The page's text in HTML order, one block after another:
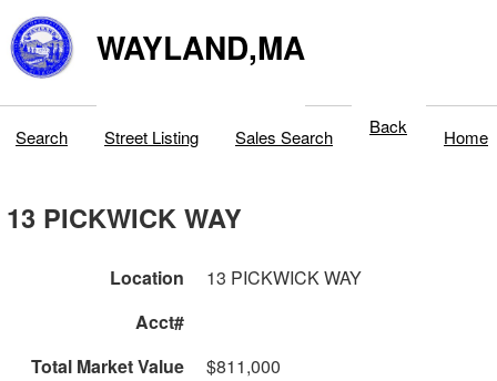
WAYLAND,MA
Search Street Listing Sales Search Back Home
13 PICKWICK WAY
Location
13 PICKWICK WAY
Acct#
Total Market Value
$811,000